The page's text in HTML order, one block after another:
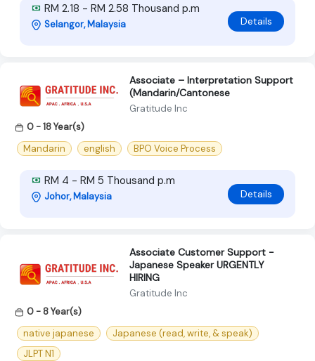
RM 2.18 - RM 2.58 Thousand p.m
Selangor, Malaysia Details
Associate – Interpretation Support
(Mandarin/Cantonese
Gratitude Inc
0 - 18 Year(s)
Mandarin
english BPO Voice Process
RM 4 - RM 5 Thousand p.m
Johor, Malaysia Details
Associate Customer Support -
Japanese Speaker URGENTLY
HIRING
Gratitude Inc
0 - 8 Year(s)
native japanese
Japanese (read, write, & speak)
JLPT N1